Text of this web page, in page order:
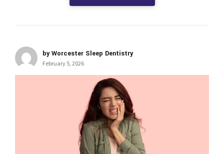
by Worcester Sleep Dentistry
February 5, 2026